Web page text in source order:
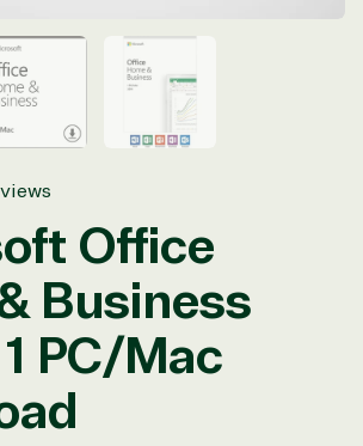
Office
Business
PC/Mac